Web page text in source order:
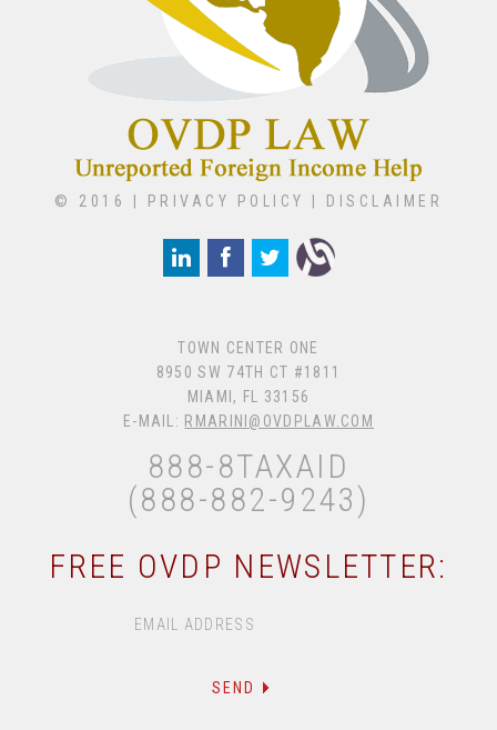
© 2016 | PRIVACY POLICY DISCLAIMER
TOWN CENTER ONE
8950 SW 74TH CT #1811
MIAMI, FL 33156
E-MAIL: RMARINI@OVDPLAW.COM
888-8TAXAID
(888-882-9243)
FREE OVDP NEWSLETTER: